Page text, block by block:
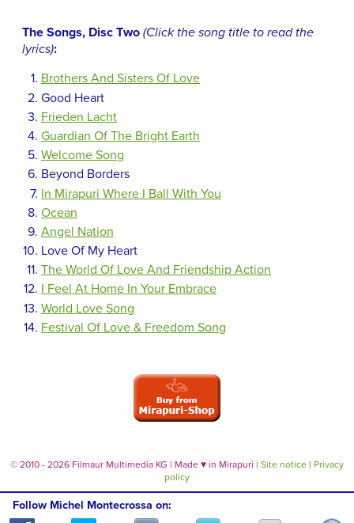
The Songs, Disc Two (Click the song title to read the
lyrics):
Brothers And Sisters Of Love
Good Heart
Frieden Lacht
Guardian Of The Bright Earth
Welcome Song
Beyond Borders
In Mirapuri Where I Ball With You
Ocean
Angel Nation
Love Of My Heart
The World Of Love And Friendship Action
I Feel At Home In Your Embrace
World Love Song
Festival Of Love & Freedom Song
© 2010 - 2026 Filmaur Multimedia KG | Made ♥ in Mirapuri | Site notice | Privacy
policy
Follow Michel Montecrossa on: